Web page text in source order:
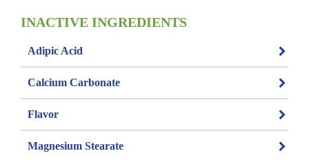
INACTIVE INGREDIENTS
Adipic Acid
Calcium Carbonate
Flavor
Magnesium Stearate